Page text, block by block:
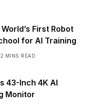
First Robot
for AI Training
2 MINS READ
43-Inch 4K AI
Monitor